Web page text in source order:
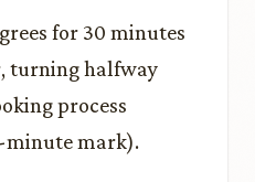
for 30 minutes
turning halfway
process
minute mark).